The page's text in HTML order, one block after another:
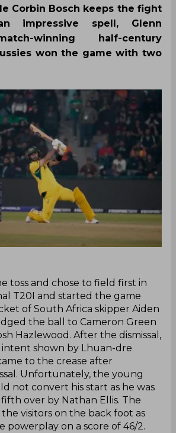
Corbin Bosch keeps the fight
impressive spell, Glenn
winning half-century
won the game with two
toss and chose to field first in
T20I and started the game
of South Africa skipper Aiden
the ball to Cameron Green
Hazlewood. After the dismissal,
intent shown by Lhuan-dre
to the crease after
Unfortunately, the young
not convert his start as he was
over by Nathan Ellis. The
visitors on the back foot as
powerplay on a score of 46/2.